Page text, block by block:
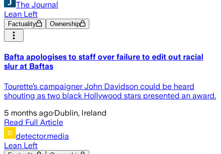
The Journal
Lean Left
Factuality Ownership
Bafta apologises to staff over failure to edit out racial
slur at Baftas
Tourette’s campaigner John Davidson could be heard
shouting as two black Hollywood stars presented an award.
5 months ago·Dublin, Ireland
Read Full Article
detector.media
Lean Left